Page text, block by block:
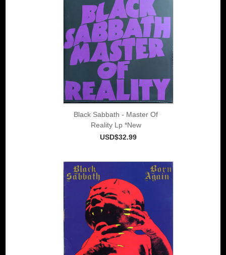
Black Sabbath - Master Of
Reality Lp *New
USD$32.99